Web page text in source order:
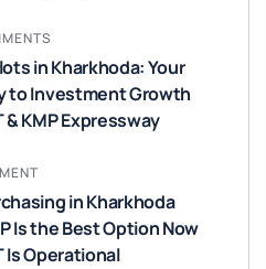
in Kharkhoda: Your
to Investment Growth
& KMP Expressway
in Kharkhoda
Is the Best Option Now
Is Operational